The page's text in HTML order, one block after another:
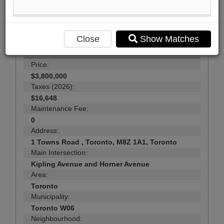
Close Show Matches
$3,800,000
Price:
$3,800,000
Taxes (2026):
$16,648
Maintenance Fee:
0
Address:
1 Towns Road , Toronto, M8Z 1A1, Toronto
Main Intersection:
Kipling Avenue and Horner Avenue
Area:
Toronto
Municipality:
Toronto W06
Neighbourhood: